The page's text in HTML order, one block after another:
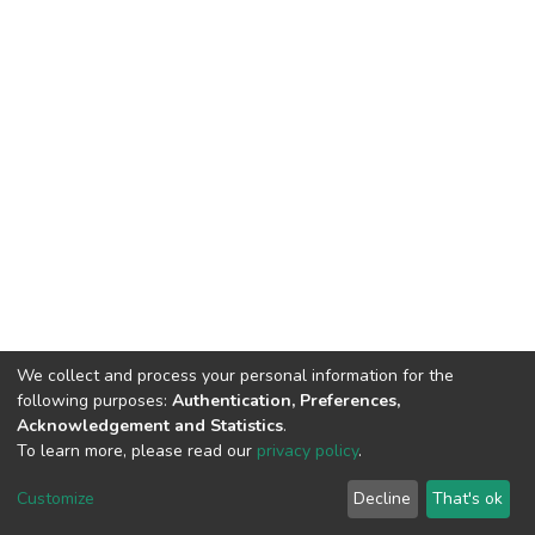
Cookie
End User
Agreement
Send
Feedback
We collect and process your personal information for the
following purposes: Authentication, Preferences,
Acknowledgement and Statistics.
To learn more, please read our privacy policy.
Customize Decline That's ok